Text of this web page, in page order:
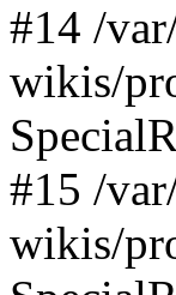
#14 /
wikis/
#15 /
wikis/